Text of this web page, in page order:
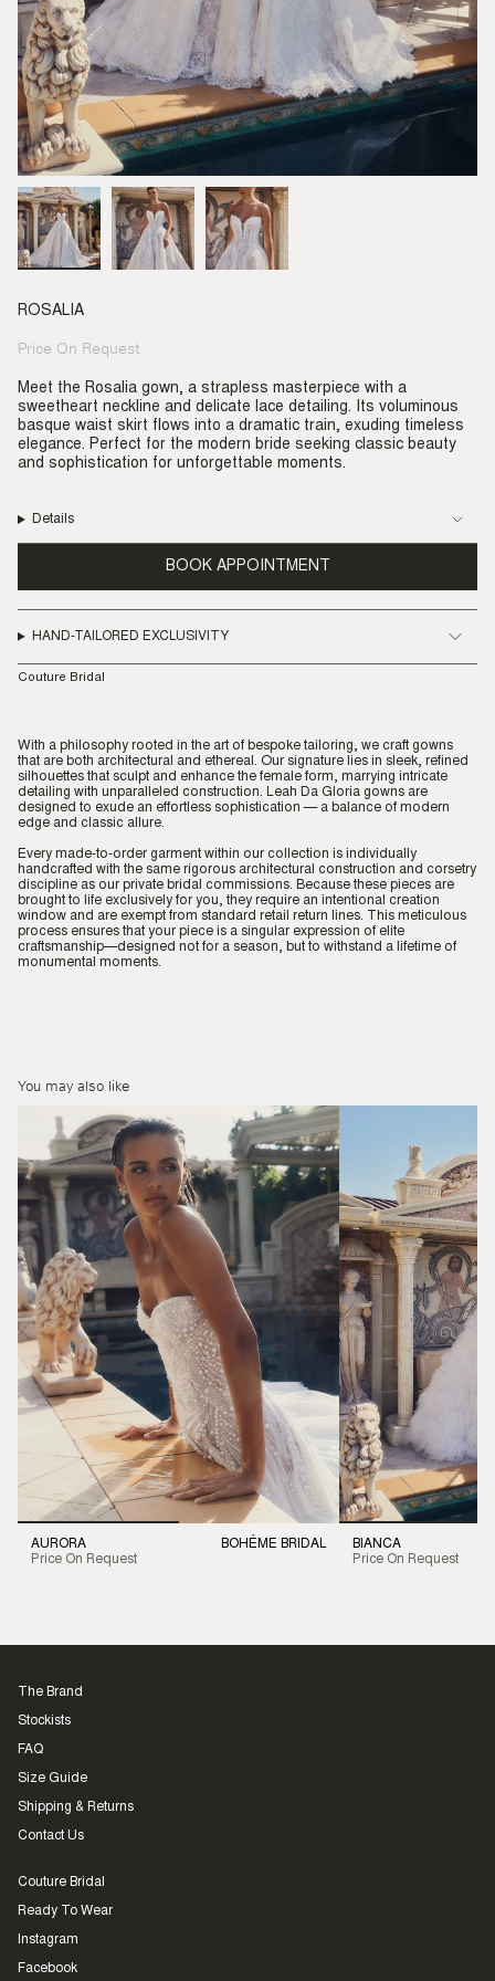
ROSALIA
Regular
Price On Request
Meet the Rosalia gown, a strapless masterpiece with a
sweetheart neckline and delicate lace detailing. Its voluminous
basque waist skirt flows into a dramatic train, exuding timeless
elegance. Perfect for the modern bride seeking classic beauty
and sophistication for unforgettable moments.
Details
BOOK APPOINTMENT
HAND-TAILORED EXCLUSIVITY
Couture Bridal
With a philosophy rooted in the art of bespoke tailoring, we craft gowns
that are both architectural and ethereal. Our signature lies in sleek, refined
silhouettes that sculpt and enhance the female form, marrying intricate
detailing with unparalleled construction. Leah Da Gloria gowns are
designed to exude an effortless sophistication — a balance of modern
edge and classic allure.
Every made-to-order garment within our collection is individually
handcrafted with the same rigorous architectural construction and corsetry
discipline as our private bridal commissions. Because these pieces are
brought to life exclusively for you, they require an intentional creation
window and are exempt from standard retail return lines. This meticulous
process ensures that your piece is a singular expression of elite
craftsmanship—designed not for a season, but to withstand a lifetime of
monumental moments.
You may also like
AURORA
Price On Request
BOHÉME BRIDAL
BIANCA
Price On Request
The Brand
Stockists
FAQ
Size Guide
Shipping & Returns
Contact Us
Couture Bridal
Ready To Wear
Instagram
Facebook